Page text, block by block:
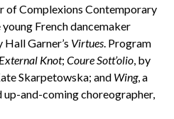
of Complexions Contemporary
young French dancemaker
Garner’s Virtues. Program
Knot; Coure Sott’olio, by
Skarpetowska; and Wing, a
and-coming choreographer,